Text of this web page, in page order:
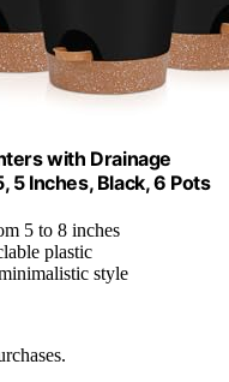
with Drainage
5 Inches, Black, 6 Pots
5 to 8 inches
plastic
style